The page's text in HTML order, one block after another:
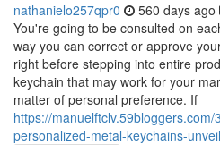
nathanielo257qpr0 560 days ago
You're going to be consulted on
way you can correct or approve
right before stepping into entire
keychain that may work for your
matter of personal preference. If
https://
personalized-metal-keychains-